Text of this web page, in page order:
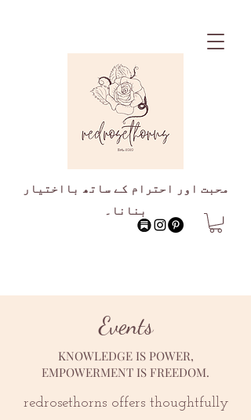
محبت اور احترام کے ساتھ بااختیار
بنانا۔
Events
KNOWLEDGE IS POWER,
EMPOWERMENT IS FREEDOM.
redrosethorns offers thoughtfully